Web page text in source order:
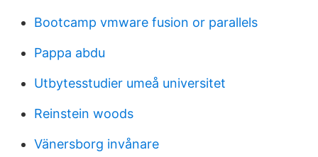
Bootcamp vmware fusion or parallels
Pappa abdu
Utbytesstudier umeå universitet
Reinstein woods
Vänersborg invånare